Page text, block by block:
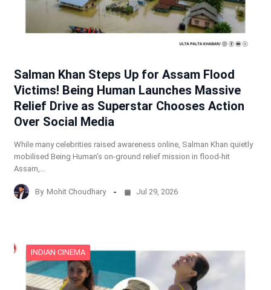
Salman Khan Steps Up for Assam Flood
Victims! Being Human Launches Massive
Relief Drive as Superstar Chooses Action
Over Social Media
While many celebrities raised awareness online, Salman Khan quietly
mobilised Being Human’s on-ground relief mission in flood-hit
Assam,…
By Mohit Choudhary Jul 29, 2026
INDIAN CINEMA